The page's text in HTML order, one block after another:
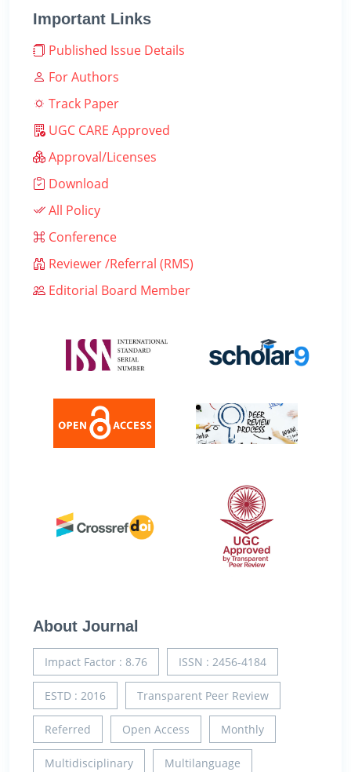
Important Links
Published Issue Details
For Authors
Track Paper
UGC CARE Approved
Approval/Licenses
Download
All Policy
Conference
Reviewer /Referral (RMS)
Editorial Board Member
About Journal
Impact Factor : 8.76 ISSN : 2456-4184
ESTD : 2016 Transparent Peer Review
Referred Open Access Monthly
Multidisciplinary Multilanguage